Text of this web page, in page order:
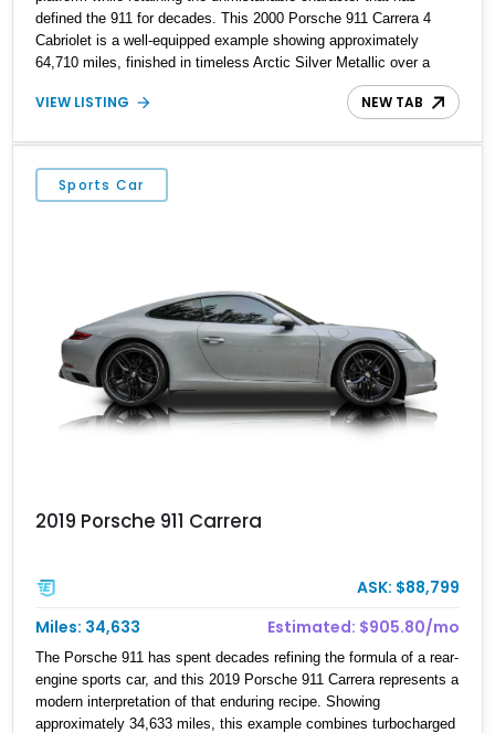
defined the 911 for decades. This 2000 Porsche 911 Carrera 4
Cabriolet is a well-equipped example showing approximately
64,710 miles, finished in timeless Arctic Silver Metallic over a
Metropol Blue leather interior with a matching convertible soft top.
Factory options including Turbo Look wheels, heated power seats,
by an aftermarket Apple CarPlay conversion, making this Carrera
4 equally suited for spirited drives or weekend touring.
VIEW LISTING NEW TAB
Sports Car
2019 Porsche 911 Carrera
ASK: $88,799
Miles: 34,633
Estimated: $905.80/mo
The Porsche 911 has spent decades refining the formula of a rear-
engine sports car, and this 2019 Porsche 911 Carrera represents a
modern interpretation of that enduring recipe. Showing
approximately 34,633 miles, this example combines turbocharged